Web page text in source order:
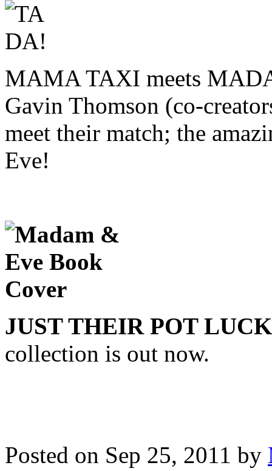
MAMA TAXI meets
Gavin Thomson (co-
meet their match; the
Eve!
JUST THEIR POT
collection is out now.
Posted on Sep 25, 2011 by